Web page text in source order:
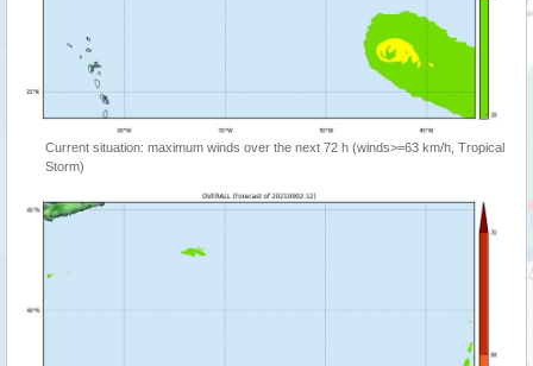
Current situation: maximum winds over the next 72 h (winds>=63 km/h, Tropical
Storm)